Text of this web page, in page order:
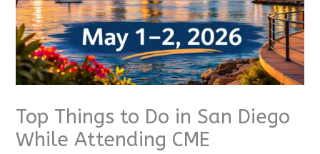
Top Things to Do in San Diego
While Attending CME